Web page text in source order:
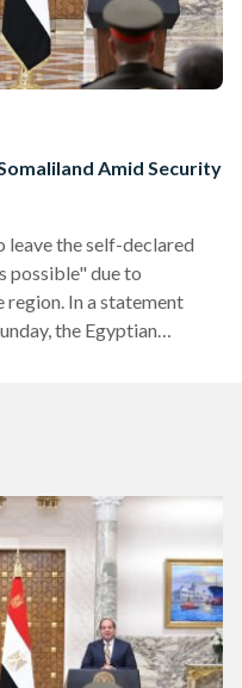
Amid Security
leave the self-declared
possible" due to
region. In a statement
the Egyptian
Egyptians currently